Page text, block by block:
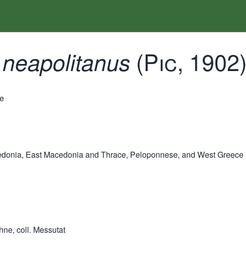
(Pic, 1902)
East Macedonia and Thrace, Peloponnese, and West Greece
coll. Messutat